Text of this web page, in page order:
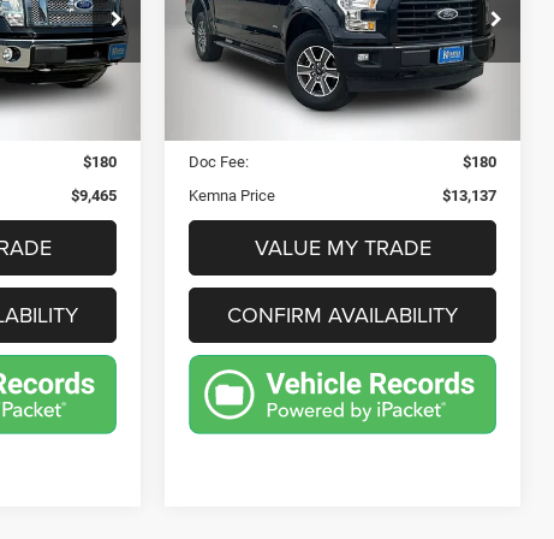
W1E
$180
$9,465
Price Drop
VIN:1FTEW1EP8HFB75945
Stock:33045FBModel:W1E
$13,137
KEMNA PRICE
Less
Doc Fee:
$180
Kemna Price
$13,137
VALUE MY TRADE
CONFIRM AVAILABILITY